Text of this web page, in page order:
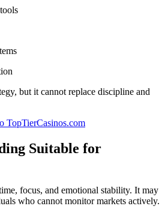
but it cannot replace discipline and
TopTierCasinos.com
Suitable for
focus, and emotional stability. It may
who cannot monitor markets actively.